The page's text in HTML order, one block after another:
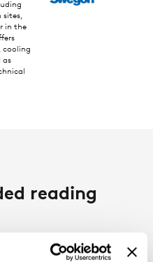
sites,
in the
cooling
as
reading